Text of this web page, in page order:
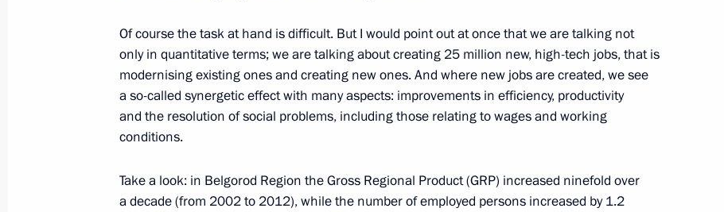
Condolences to families and friends of fire victims at psycho-
neurological asylum in Voronezh Region
December 13, 2015, 13:50
Working trip to Voronezh by Presidential Aide and Secretary
of the State Council Igor Levitin
Of course the task at hand is difficult. But I would point out at once that we are talking not
only in quantitative terms; we are talking about creating 25 million new, high-tech jobs, that is
modernising existing ones and creating new ones. And where new jobs are created, we see
a so-called synergetic effect with many aspects: improvements in efficiency, productivity
and the resolution of social problems, including those relating to wages and working
conditions.
Take a look: in Belgorod Region the Gross Regional Product (GRP) increased ninefold over
a decade (from 2002 to 2012), while the number of employed persons increased by 1.2